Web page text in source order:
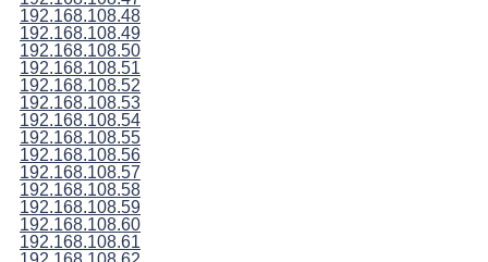
192.168.108.48
192.168.108.49
192.168.108.50
192.168.108.51
192.168.108.52
192.168.108.53
192.168.108.54
192.168.108.55
192.168.108.56
192.168.108.57
192.168.108.58
192.168.108.59
192.168.108.60
192.168.108.61